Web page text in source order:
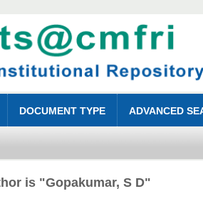
DOCUMENT TYPE ADVANCED
is "Gopakumar, S D"